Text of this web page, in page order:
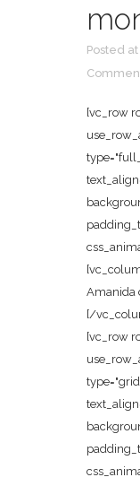
Posted at
[vc_row
Amanida
[/
[vc_row